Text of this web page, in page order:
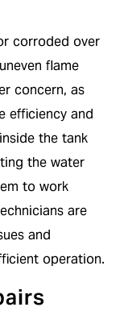
corroded over
flame
concern, as
efficiency and
the tank
the water
to work
are
and
operation.